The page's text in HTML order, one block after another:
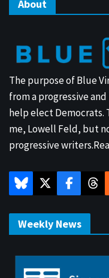
About
The purpose of Blue
from a progressive
help elect Democrats.
me, Lowell Feld, but
progressive writers.
Weekly News